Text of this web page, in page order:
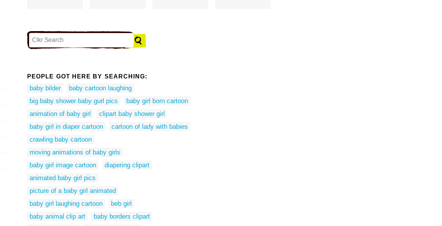
PEOPLE GOT HERE BY SEARCHING:
baby bilder
baby cartoon laughing
big baby shower baby gurl pics
baby girl born cartoon
animation of baby girl
clipart baby shower girl
baby girl in diaper cartoon
cartoon of lady with babies
crawling baby cartoon
moving animations of baby girls
baby girl image cartoon
diapering clipart
animated baby girl pics
picture of a baby girl animated
baby girl laughing cartoon
beb girl
baby animal clip art
baby borders clipart